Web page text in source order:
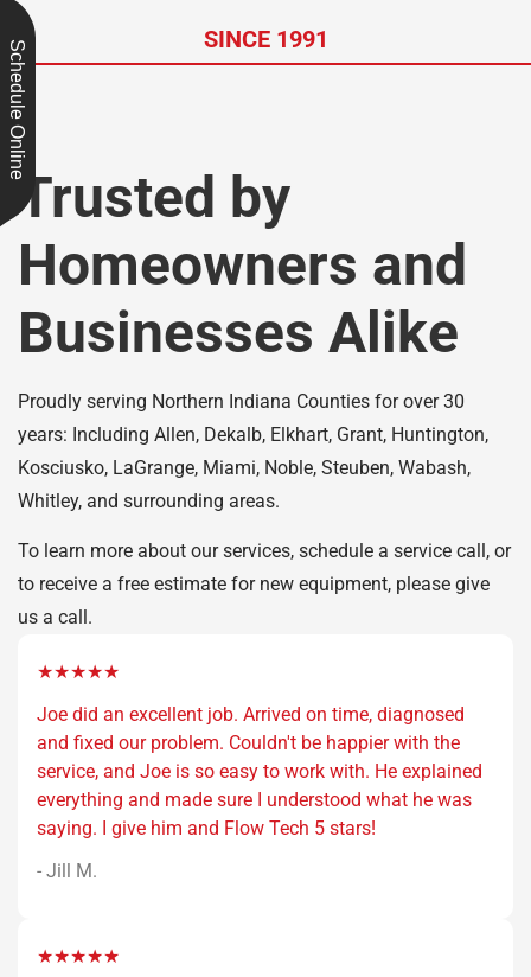
SINCE 1991
Trusted by
Homeowners and
Businesses Alike
Proudly serving Northern Indiana Counties for over 30
years: Including Allen, Dekalb, Elkhart, Grant, Huntington,
Kosciusko, LaGrange, Miami, Noble, Steuben, Wabash,
Whitley, and surrounding areas.
To learn more about our services, schedule a service call, or
to receive a free estimate for new equipment, please give
us a call.
★★★★★
Joe did an excellent job. Arrived on time, diagnosed
and fixed our problem. Couldn't be happier with the
service, and Joe is so easy to work with. He explained
everything and made sure I understood what he was
saying. I give him and Flow Tech 5 stars!
- Jill M.
★★★★★
Schedule Online